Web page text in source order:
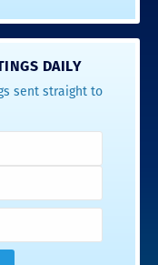
DAILY
sent straight to